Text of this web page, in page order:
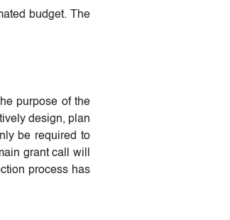
budget. The
purpose of the
design, plan
be required to
grant call will
process has